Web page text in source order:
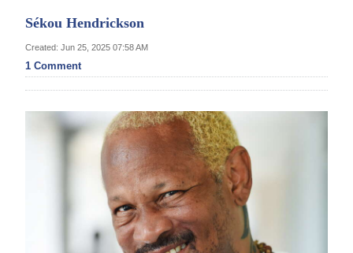
Review
Bermuda
Election
Sékou Hendrickson
Created: Jun 25, 2025 07:58 AM
1 Comment